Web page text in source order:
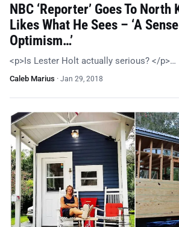
NBC ‘Reporter’ Goes To North
Likes What He Sees – ‘A
Optimism…’
<p>Is Lester Holt actually serious? </p>…
Caleb Marius · Jan 29, 2018